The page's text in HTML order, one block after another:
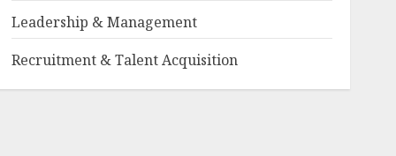
Leadership & Management
Recruitment & Talent Acquisition